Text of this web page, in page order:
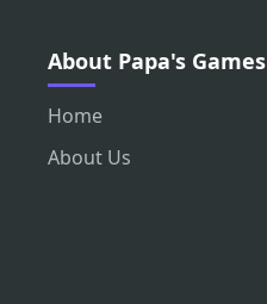
About Papa's Games
Home
About Us